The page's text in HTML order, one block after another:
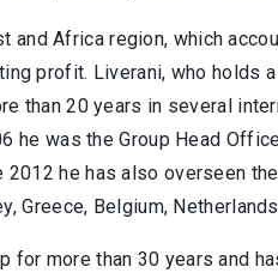
and Africa region, which
profit. Liverani, who holds
than 20 years in several
was the Group Head
he has also overseen
Belgium,
for more than 30 years and